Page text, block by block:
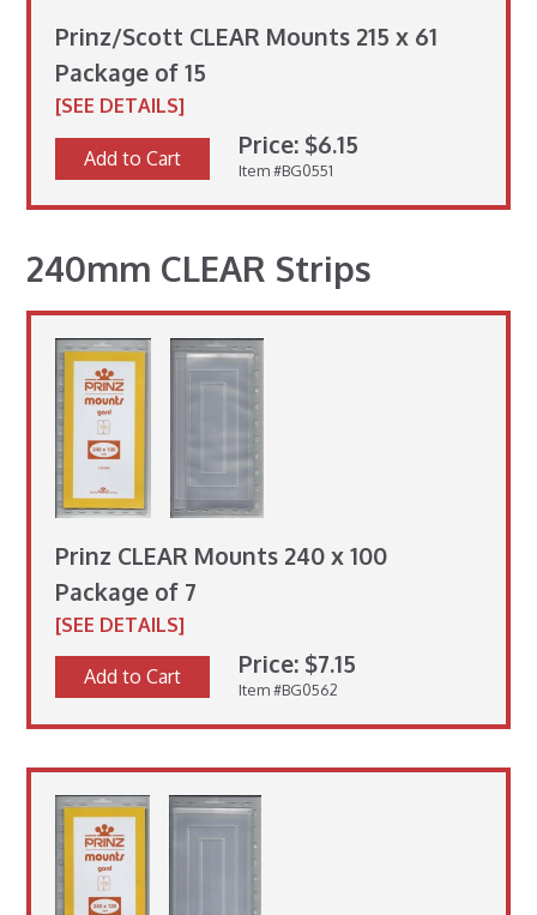
Prinz/Scott CLEAR Mounts 215 x 61
Package of 15
[SEE DETAILS]
Add to Cart Price: $6.15
Item #BG0551
240mm CLEAR Strips
Prinz CLEAR Mounts 240 x 100
Package of 7
[SEE DETAILS]
Add to Cart Price: $7.15
Item #BG0562